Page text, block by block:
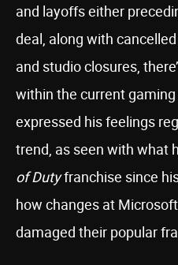
and layoffs either
deal, along with
and studio closures,
within the current
expressed his feelings
trend, as seen with what
of Dutyfranchise since
how changes at
damaged their popular